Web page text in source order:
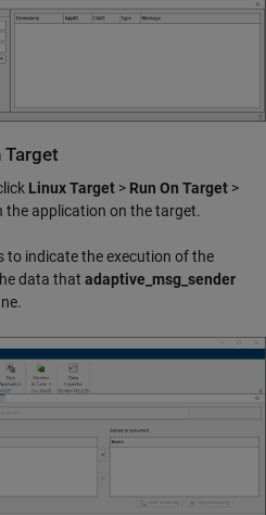
Target
Linux Target > Run On Target >
the application on the target.
to indicate the execution of the
data that adaptive_msg_sender